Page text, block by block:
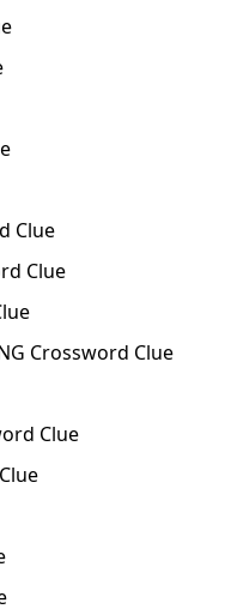
Clue
Clue
Crossword Clue
Clue